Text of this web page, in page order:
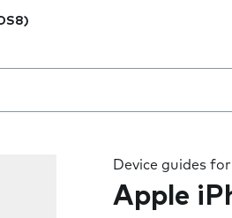
as you type
Device guides for
Apple